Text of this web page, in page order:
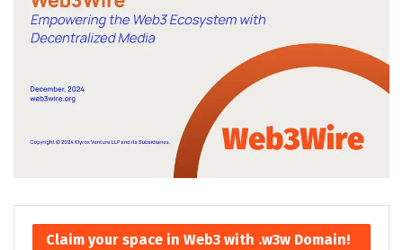
Claim your space in Web3 with .w3w Domain!